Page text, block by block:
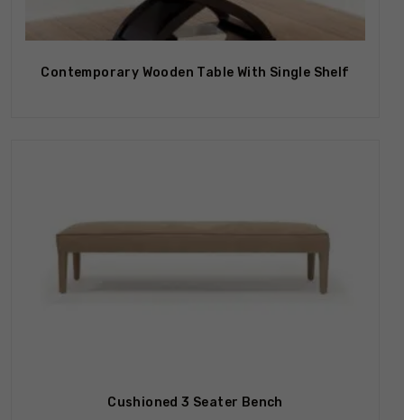
Contemporary Wooden Table With Single Shelf
Cushioned 3 Seater Bench